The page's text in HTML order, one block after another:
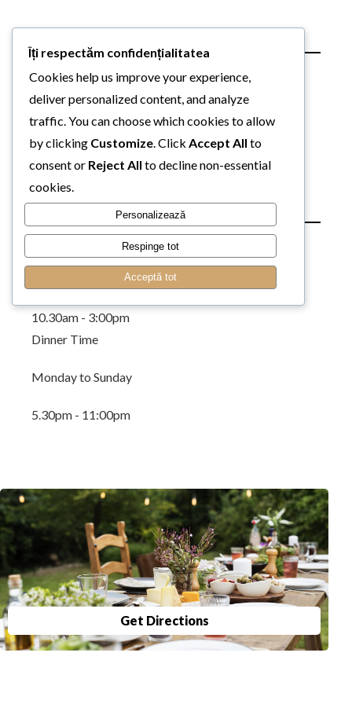
About Us
Our Chefs
Our Services
Contact Multiple Maps
Contact Parallax
Contact Gallery
Our Restaurant
Monday to Sunday
10.30am - 3:00pm
Dinner Time
Monday to Sunday
5.30pm - 11:00pm
Get Directions
Îți respectăm confidențialitatea
Cookies help us improve your experience,
deliver personalized content, and analyze
traffic. You can choose which cookies to allow
by clicking Customize . Click Accept All to
consent or Reject All to decline non-essential
cookies.
Personalizează
Respinge tot
Acceptă tot